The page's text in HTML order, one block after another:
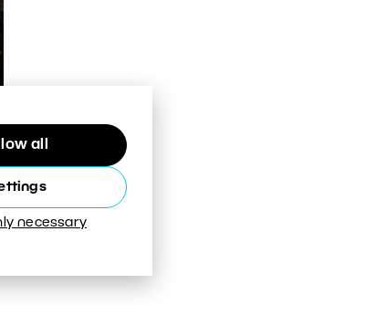
all
necessary